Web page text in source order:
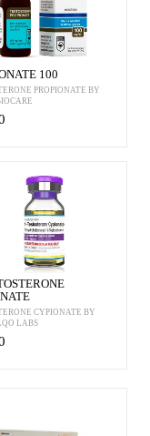
100
PROPIONATE BY
CYPIONATE BY
LABS